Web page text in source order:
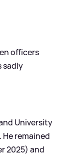
officers
sadly
University
remained
2025) and